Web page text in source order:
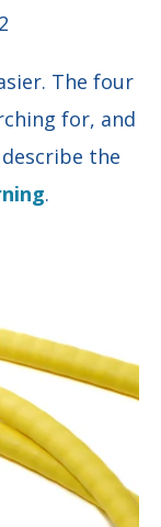
The four
for, and
the
.